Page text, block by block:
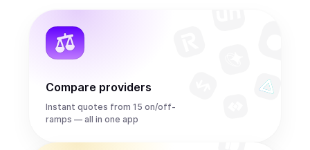
Compare providers
Instant quotes from 15 on/off-
ramps — all in one app